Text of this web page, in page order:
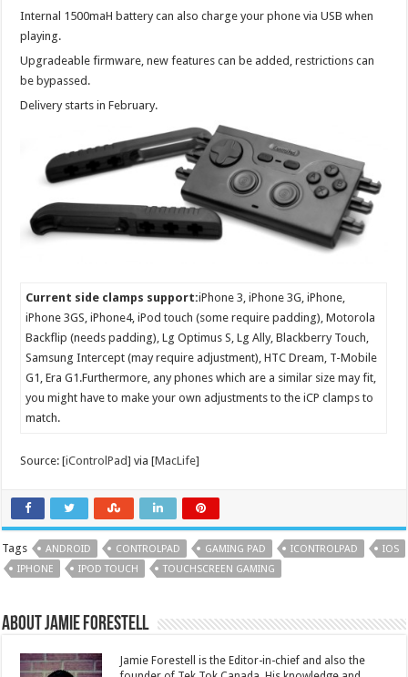
Internal 1500maH battery can also charge your phone via USB when
playing.
Upgradeable firmware, new features can be added, restrictions can
be bypassed.
Delivery starts in February.
Current side clamps support:iPhone 3, iPhone 3G, iPhone,
iPhone 3GS, iPhone4, iPod touch (some require padding), Motorola
Backflip (needs padding), Lg Optimus S, Lg Ally, Blackberry Touch,
Samsung Intercept (may require adjustment), HTC Dream, T-Mobile
G1, Era G1.Furthermore, any phones which are a similar size may fit,
you might have to make your own adjustments to the iCP clamps to
match.
Source: [iControlPad] via [MacLife]
Tags ANDROID CONTROLPAD GAMING PAD ICONTROLPAD
IOS
IPHONE
IPOD TOUCH TOUCHSCREEN GAMING
About Jamie Forestell
Jamie Forestell is the Editor-in-chief and also the